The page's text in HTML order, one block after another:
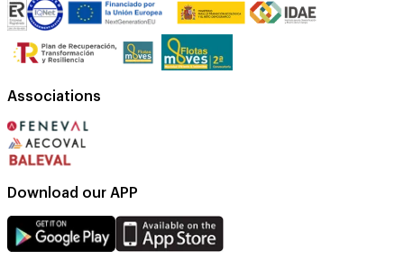
Associations
Download our APP